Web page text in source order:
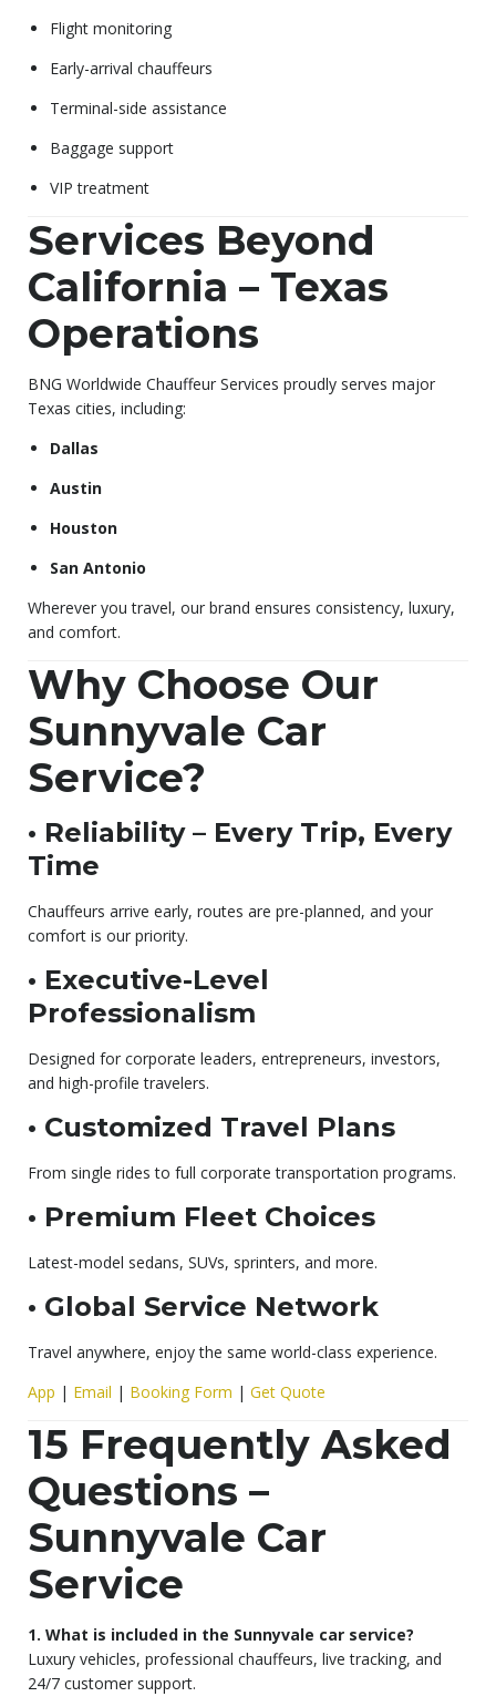
Flight monitoring
Early-arrival chauffeurs
Terminal-side assistance
Baggage support
VIP treatment
Services Beyond
California – Texas
Operations
BNG Worldwide Chauffeur Services proudly serves major
Texas cities, including:
Dallas
Austin
Houston
San Antonio
Wherever you travel, our brand ensures consistency, luxury,
and comfort.
Why Choose Our
Sunnyvale Car
Service?
• Reliability – Every Trip, Every
Time
Chauffeurs arrive early, routes are pre-planned, and your
comfort is our priority.
• Executive-Level
Professionalism
Designed for corporate leaders, entrepreneurs, investors,
and high-profile travelers.
• Customized Travel Plans
From single rides to full corporate transportation programs.
• Premium Fleet Choices
Latest-model sedans, SUVs, sprinters, and more.
• Global Service Network
Travel anywhere, enjoy the same world-class experience.
App | Email | Booking Form | Get Quote
15 Frequently Asked
Questions –
Sunnyvale Car
Service
1. What is included in the Sunnyvale car service?
Luxury vehicles, professional chauffeurs, live tracking, and
24/7 customer support.